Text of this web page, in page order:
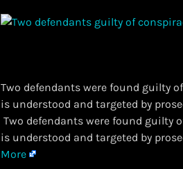
Two defendants were found guilty
is understood and targeted by
Two defendants were found
is understood and targeted by
More